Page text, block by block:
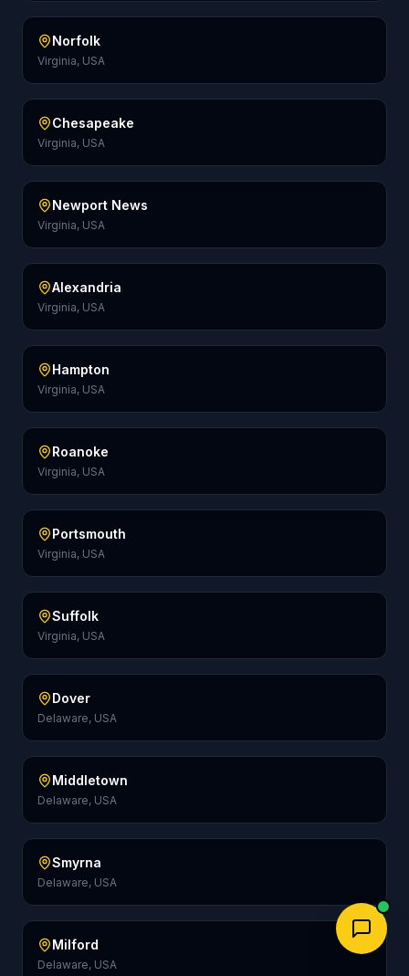
Norfolk
Virginia, USA
Chesapeake
Virginia, USA
Newport News
Virginia, USA
Alexandria
Virginia, USA
Hampton
Virginia, USA
Roanoke
Virginia, USA
Portsmouth
Virginia, USA
Suffolk
Virginia, USA
Dover
Delaware, USA
Middletown
Delaware, USA
Smyrna
Delaware, USA
Milford
Delaware, USA